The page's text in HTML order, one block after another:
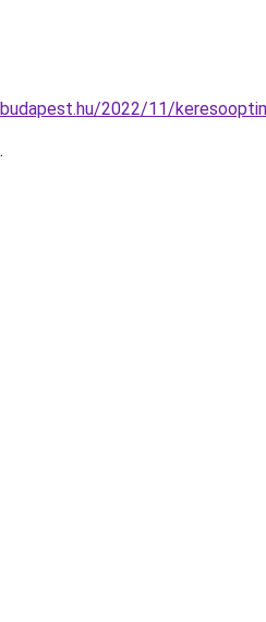
2022/11/
.